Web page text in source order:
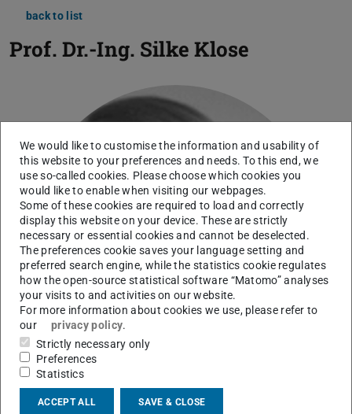
back to list
Prof. Dr.-Ing. Silke Klose
We would like to customise the information and usability of
this website to your preferences and needs. To this end, we
use so-called cookies. Please choose which cookies you
would like to enable when visiting our webpages.
Some of these cookies are required to load and correctly
display this website on your device. These are strictly
necessary or essential cookies and cannot be deselected.
The preferences cookie saves your language setting and
preferred search engine, while the statistics cookie regulates
how the open-source statistical software “Matomo” analyses
your visits to and activities on our website.
For more information about cookies we use, please refer to
our
privacy policy.
Strictly necessary only
Preferences
Statistics
ACCEPT ALL SAVE & CLOSE